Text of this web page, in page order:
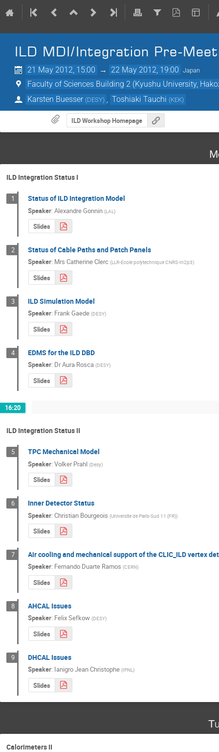
ILD MDI/Integration Pre-
21 May 2012, 15:00 → 22 May 2012, 19:00 Japan
Faculty of Sciences Building 2 (Kyushu University,
Karsten Buesser (DESY) Toshiaki Tauchi (KEK)
ILD Workshop Homepage
ILD Integration Status I
1 Status of ILD Integration Model
Speaker:Alexandre Gonnin (LAL)
Slides
2 Status of Cable Paths and Patch Panels
Speaker: Mrs Catherine Clerc (LLR-Ecole polytechnique CNRS-In2p3)
Slides
3 ILD Simulation Model
Speaker: Frank Gaede (DESY)
Slides
4 EDMS for the ILD DBD
Speaker: DrAura Rosca (DESY)
Slides
16:20
ILD Integration Status II
5 TPC Mechanical Model
Speaker:Volker Prahl (Desy)
Slides
6 Inner Detector Status
Speaker:Christian Bourgeois (Universite de Paris-Sud 11 (FR))
Slides
7 Air cooling and mechanical support of the CLIC_ILD vertex
Speaker: Fernando Duarte Ramos (CERN)
Slides
8 AHCAL Issues
Speaker: Felix Sefkow (DESY)
Slides
9 DHCAL Issues
Speaker: Ianigro Jean Christophe (IPNL)
Slides
Calorimeters II